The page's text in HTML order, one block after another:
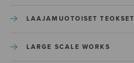
LAAJAMUOTOISET TEOKSET
LARGE SCALE WORKS